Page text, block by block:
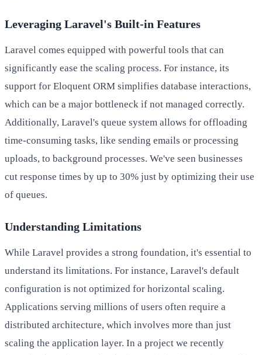
Leveraging Laravel's Built-in Features
Laravel comes equipped with powerful tools that can
significantly ease the scaling process. For instance, its
support for Eloquent ORM simplifies database interactions,
which can be a major bottleneck if not managed correctly.
Additionally, Laravel's queue system allows for offloading
time-consuming tasks, like sending emails or processing
uploads, to background processes. We've seen businesses
cut response times by up to 30% just by optimizing their use
of queues.
Understanding Limitations
While Laravel provides a strong foundation, it's essential to
understand its limitations. For instance, Laravel's default
configuration is not optimized for horizontal scaling.
Applications serving millions of users often require a
distributed architecture, which involves more than just
scaling the application layer. In a project we recently